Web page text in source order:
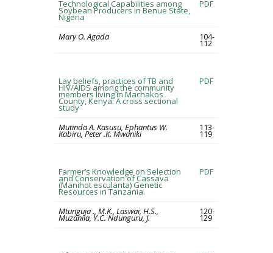
Technological Capabilities among
Soybean Producers in Benue State,
Nigeria
PDF
Mary O. Agada 104-
112
Lay beliefs, practices of TB and
HIV/AIDS among the community
members living in Machakos
County, Kenya: A cross sectional
study
PDF
Mutinda A. Kasusu, Ephantus W.
Kabiru, Peter .K. Mwaniki
113-
119
Farmer’s Knowledge on Selection
and Conservation of Cassava
(Manihot esculanta) Genetic
Resources in Tanzania.
PDF
Mtunguja ., M.K., Laswai, H.S.,
Muzanila, Y.C. Ndunguru, J.
120-
129